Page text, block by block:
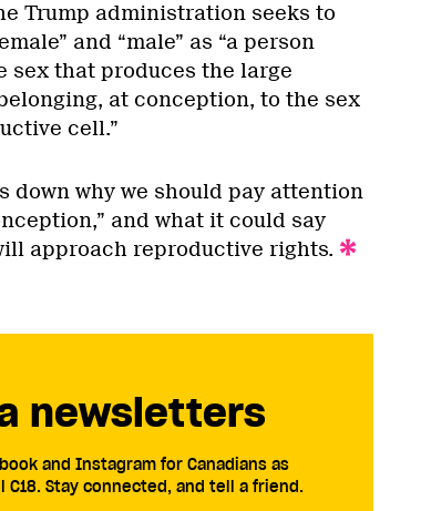
Trump administration seeks to
and “male” as “a person
sex that produces the large
at conception, to the sex
cell.”
down why we should pay attention
and what it could say
approach reproductive rights.
newsletters
and Instagram for Canadians as
Stay connected, and tell a friend.